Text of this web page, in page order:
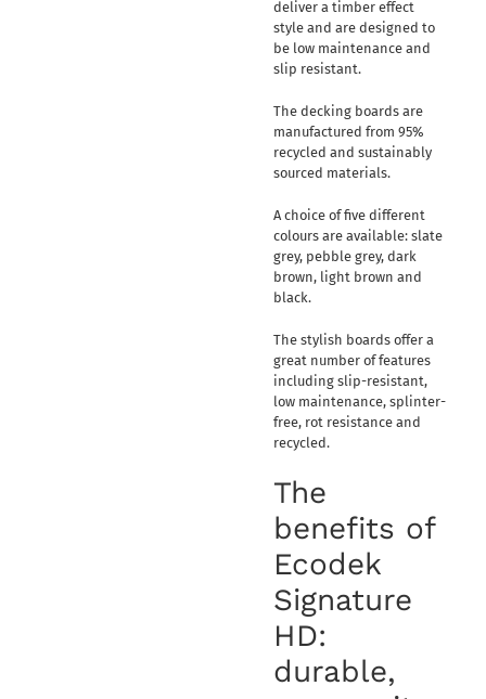
deliver a timber effect
style and are designed to
be low maintenance and
slip resistant.
The decking boards are
manufactured from 95%
recycled and sustainably
sourced materials.
A choice of five different
colours are available: slate
grey, pebble grey, dark
brown, light brown and
black.
The stylish boards offer a
great number of features
including slip-resistant,
low maintenance, splinter-
free, rot resistance and
recycled.
The
benefits of
Ecodek
Signature
HD:
durable,